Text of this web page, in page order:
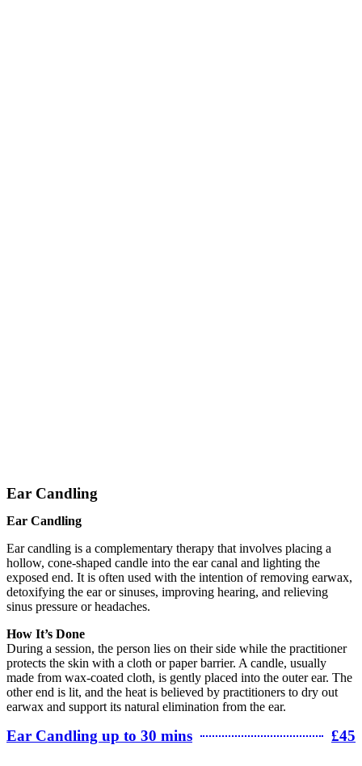
Ear Candling
Ear Candling
Ear candling is a complementary therapy that involves placing a
hollow, cone-shaped candle into the ear canal and lighting the
exposed end. It is often used with the intention of removing earwax,
detoxifying the ear or sinuses, improving hearing, and relieving
sinus pressure or headaches.
How It’s Done
During a session, the person lies on their side while the practitioner
protects the skin with a cloth or paper barrier. A candle, usually
made from wax-coated cloth, is gently placed into the outer ear. The
other end is lit, and the heat is believed by practitioners to dry out
earwax and support its natural elimination from the ear.
Ear Candling up to 30 mins £45